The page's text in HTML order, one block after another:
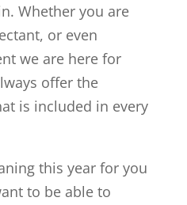
Whether you are
or even
we are here for
offer the
is included in every
this year for you
to be able to